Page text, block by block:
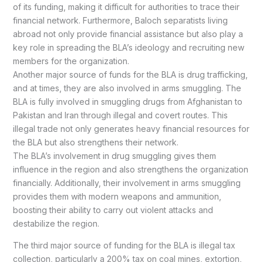
of its funding, making it difficult for authorities to trace their
financial network. Furthermore, Baloch separatists living
abroad not only provide financial assistance but also play a
key role in spreading the BLA’s ideology and recruiting new
members for the organization.
Another major source of funds for the BLA is drug trafficking,
and at times, they are also involved in arms smuggling. The
BLA is fully involved in smuggling drugs from Afghanistan to
Pakistan and Iran through illegal and covert routes. This
illegal trade not only generates heavy financial resources for
the BLA but also strengthens their network.
The BLA’s involvement in drug smuggling gives them
influence in the region and also strengthens the organization
financially. Additionally, their involvement in arms smuggling
provides them with modern weapons and ammunition,
boosting their ability to carry out violent attacks and
destabilize the region.
The third major source of funding for the BLA is illegal tax
collection, particularly a 200% tax on coal mines, extortion,